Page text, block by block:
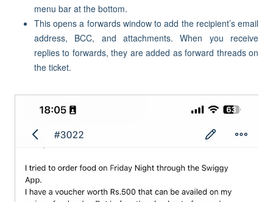
menu bar at the bottom.
This opens a forwards window to add the recipient’s email
address, BCC, and attachments. When you receive
replies to forwards, they are added as forward threads on
the ticket.